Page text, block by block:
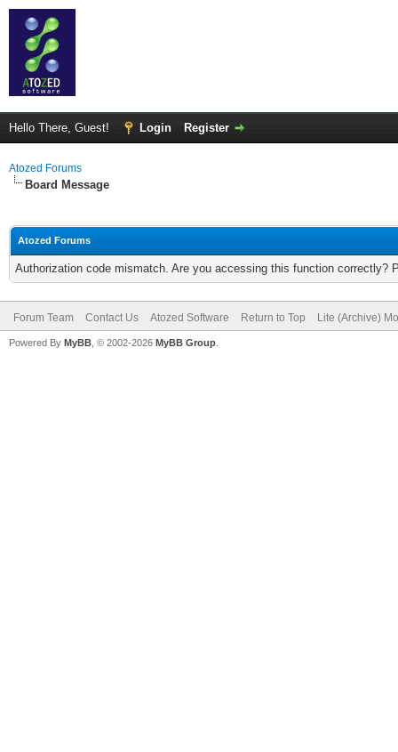
Hello There, Guest! Login Register
Atozed Forums
Board Message
Atozed Forums
Authorization code mismatch. Are you accessing this function correctly?
Forum Team Contact Us Atozed Software Return to Top Lite (Archive)
Powered By MyBB , © 2002-2026 MyBB Group